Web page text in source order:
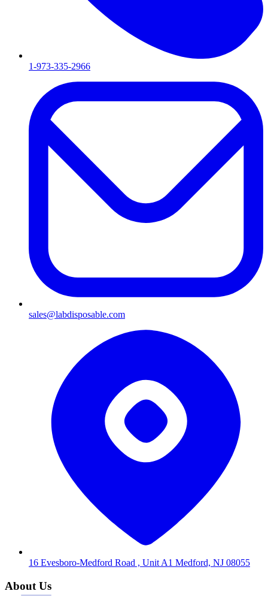
1-973-335-2966
sales@labdisposable.com
16 Evesboro-Medford Road , Unit A1 Medford, NJ 08055
About Us